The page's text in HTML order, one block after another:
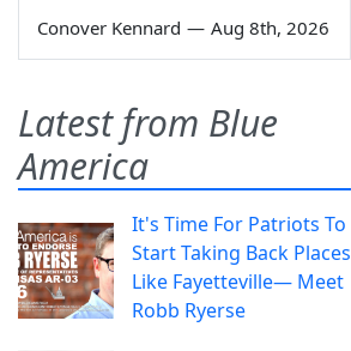
Conover Kennard — Aug 8th, 2026
Latest from Blue
America
It's Time For Patriots To
Start Taking Back Places
Like Fayetteville— Meet
Robb Ryerse